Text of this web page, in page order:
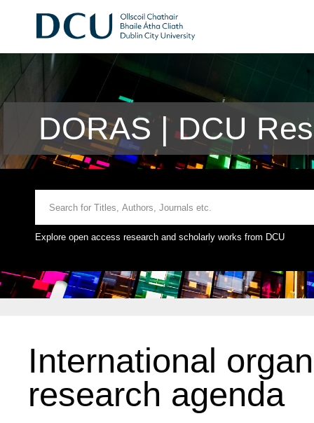
DORAS | DCU
Explore open access research and scholarly works from DCU
International
research agenda